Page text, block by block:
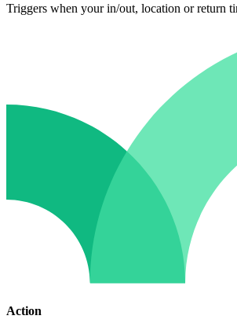
Triggers when your in/out, location or return
Action